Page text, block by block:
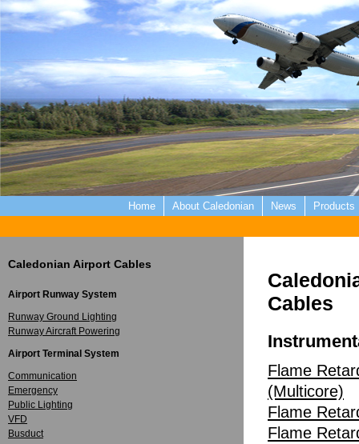
Home About Caledonian News Products
Caledonian Airport Cables
Airport Runway System
Runway Ground Lighting
Runway Aircraft Powering
Airport Terminal System
Communication
Emergency
Public Lighting
VFD
Busduct
Cables
Flame
(Multicore)
Flame
Flame